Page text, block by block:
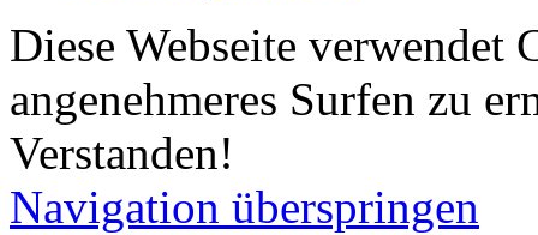
Diese Webseite verwendet
angenehmeres Surfen zu
Verstanden!
Navigation überspringen